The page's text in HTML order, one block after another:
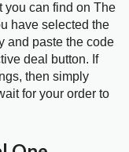
you can find on The
have selected the
and paste the code
deal button. If
then simply
for your order to